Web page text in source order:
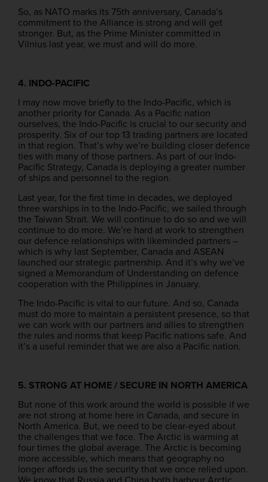
So, as NATO marks its 75th anniversary, Canada’s
commitment to the Alliance is strong and will get
stronger. But, as the Prime Minister committed in
Vilnius last year, we must and will do more.
4. INDO-PACIFIC
I may now move briefly to the Indo-Pacific, which is
another priority for Canada. As a Pacific nation
ourselves, the Indo-Pacific is crucial to our security and
prosperity. Six of our top 13 trading partners are located
in that region. That’s why we’re building closer defence
ties with many of those partners. As part of our Indo-
Pacific Strategy, Canada is deploying a greater number
of ships and personnel to the region.
Last year, for the first time in decades, we deployed
three warships in to the Indo-Pacific, we sailed through
the Taiwan Strait. We will continue to do so and we will
continue to do more. We’re hard at work to strengthen
our defence relationships with likeminded partners –
which is why last September, Canada and ASEAN
launched our strategic partnership. And it’s why we’ve
signed a Memorandum of Understanding on defence
cooperation with the Philippines in January.
The Indo-Pacific is vital to our future. And so, Canada
must do more to maintain a persistent presence, so that
we can work with our partners and allies to strengthen
the rules and norms that keep Pacific nations safe. And
it’s a useful reminder that we are also a Pacific nation.
5. STRONG AT HOME / SECURE IN NORTH AMERICA
But none of this work around the world is possible if we
are not strong at home here in Canada, and secure in
North America. But, we need to be clear-eyed about
the challenges that we face. The Arctic is warming at
four times the global average. The Arctic is becoming
more accessible, which means that geography no
longer affords us the security that we once relied upon.